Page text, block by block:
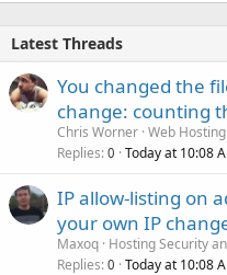
Latest Threads
You changed the
change: counting
Chris Worner Web Hosting
Replies 0 Today at 10:08
IP allow-listing on
your own IP
Maxoq Hosting Security
Replies 0 Today at 10:08